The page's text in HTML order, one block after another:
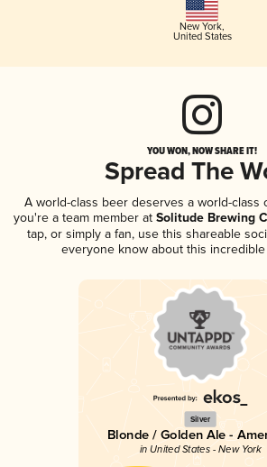
New York,
United States
YOU WON, NOW SHARE IT!
Spread The
A world-class beer deserves a world-class
you're a team member atSolitude Brewing
tap, or simply a fan, use this shareable
everyone know about this
Silver
Blonde / Golden Ale -
in United States - New York